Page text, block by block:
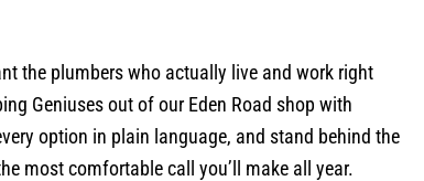
the plumbers who actually live and work right
Geniuses out of our Eden Road shop with
option in plain language, and stand behind the
most comfortable call you’ll make all year.